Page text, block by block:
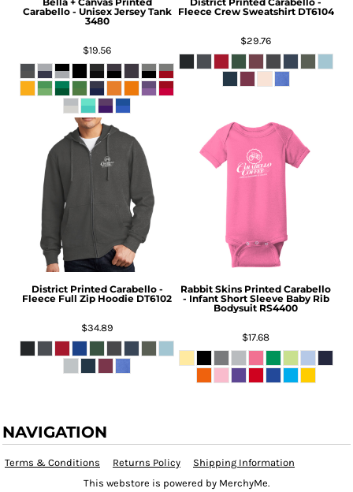
Carabello - Unisex Jersey Tank
3480
$19.56
Fleece Crew Sweatshirt DT6104
$29.76
District Printed Carabello -
Fleece Full Zip Hoodie DT6102
$34.89
Rabbit Skins Printed Carabello
- Infant Short Sleeve Baby Rib
Bodysuit RS4400
$17.68
NAVIGATION
Terms & Conditions Returns Policy
Shipping Information
This webstore is powered by MerchyMe.